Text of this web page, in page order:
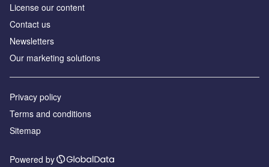
License our content
Contact us
Newsletters
Our marketing solutions
Privacy policy
Terms and conditions
Sitemap
Powered by